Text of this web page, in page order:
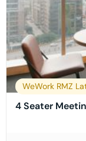
WeWork RMZ
4 Seater